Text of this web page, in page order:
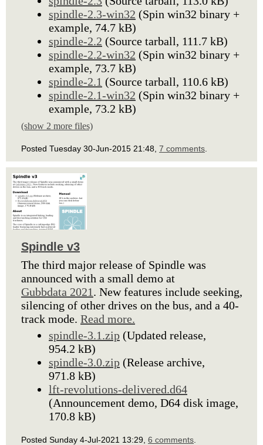
spindle-2.3-win32 (Spin win32 binary +
example, 74.7 kB)
spindle-2.2 (Source tarball, 111.7 kB)
spindle-2.2-win32 (Spin win32 binary +
example, 73.7 kB)
spindle-2.1 (Source tarball, 110.6 kB)
spindle-2.1-win32 (Spin win32 binary +
example, 73.2 kB)
(show 2 more files)
Posted Tuesday 30-Jun-2015 21:48, 7 comments
Spindle v3
The third major release of Spindle was
announced with a small demo at
Gubbdata 2021 . New features include seeking,
silencing of other drives on the bus, and a 40-
track mode. Read more.
spindle-3.1.zip (Updated release,
954.2 kB)
spindle-3.0.zip (Release archive,
971.8 kB)
lft-revolutions-delivered.d64
(Announcement demo, D64 disk image,
170.8 kB)
Posted Sunday 4-Jul-2021 13:29, 6 comments